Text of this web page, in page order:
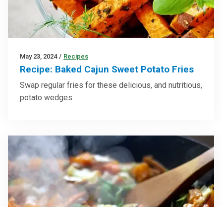
May 23, 2024 / Recipes
Recipe: Baked Cajun Sweet Potato Fries
Swap regular fries for these delicious, and nutritious,
potato wedges